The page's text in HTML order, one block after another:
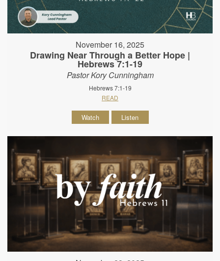
November 16, 2025
Drawing Near Through a Better Hope |
Hebrews 7:1-19
Pastor Kory Cunningham
Hebrews 7:1-19
READ
Watch Listen